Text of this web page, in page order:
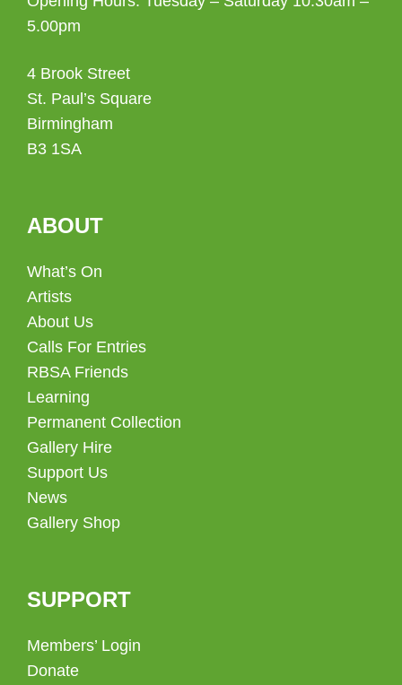
5.00pm
4 Brook Street
St. Paul’s Square
Birmingham
B3 1SA
ABOUT
What’s On
Artists
About Us
Calls For Entries
RBSA Friends
Learning
Permanent Collection
Gallery Hire
Support Us
News
Gallery Shop
SUPPORT
Members’ Login
Donate